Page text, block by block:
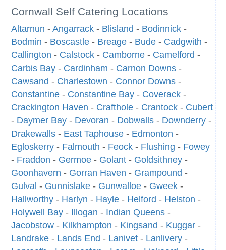
Cornwall Self Catering Locations
Altarnun - Angarrack - Blisland - Bodinnick -
Bodmin - Boscastle - Breage - Bude - Cadgwith -
Callington - Calstock - Camborne - Camelford -
Carbis Bay - Cardinham - Carnon Downs -
Cawsand - Charlestown - Connor Downs -
Constantine - Constantine Bay - Coverack -
Crackington Haven - Crafthole - Crantock - Cubert
- Daymer Bay - Devoran - Dobwalls - Downderry -
Drakewalls - East Taphouse - Edmonton -
Egloskerry - Falmouth - Feock - Flushing - Fowey
- Fraddon - Germoe - Golant - Goldsithney -
Goonhavern - Gorran Haven - Grampound -
Gulval - Gunnislake - Gunwalloe - Gweek -
Hallworthy - Harlyn - Hayle - Helford - Helston -
Holywell Bay - Illogan - Indian Queens -
Jacobstow - Kilkhampton - Kingsand - Kuggar -
Landrake - Lands End - Lanivet - Lanlivery -